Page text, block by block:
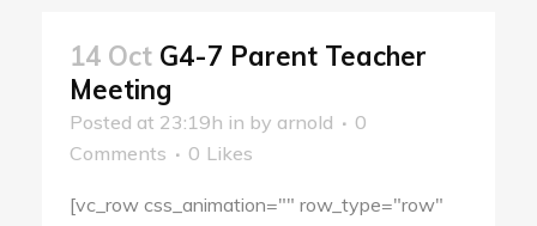
14 Oct G4-7 Parent Teacher
Meeting
Posted at 23:19h in by arnold
0
Comments
0 Likes
[vc_row css_animation="" row_type="row"